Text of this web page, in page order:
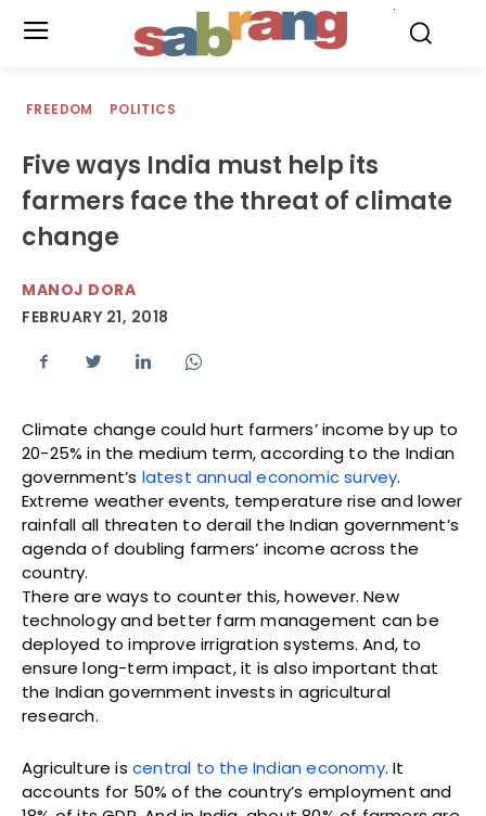
FREEDOM POLITICS
Five ways India must help its
farmers face the threat of climate
change
MANOJ DORA
FEBRUARY 21, 2018
Climate change could hurt farmers’ income by up to
20-25% in the medium term, according to the Indian
government’s latest annual economic survey.
Extreme weather events, temperature rise and lower
rainfall all threaten to derail the Indian government’s
agenda of doubling farmers’ income across the
country.
There are ways to counter this, however. New
technology and better farm management can be
deployed to improve irrigration systems. And, to
ensure long-term impact, it is also important that
the Indian government invests in agricultural
research.
Agriculture is central to the Indian economy. It
accounts for 50% of the country’s employment and